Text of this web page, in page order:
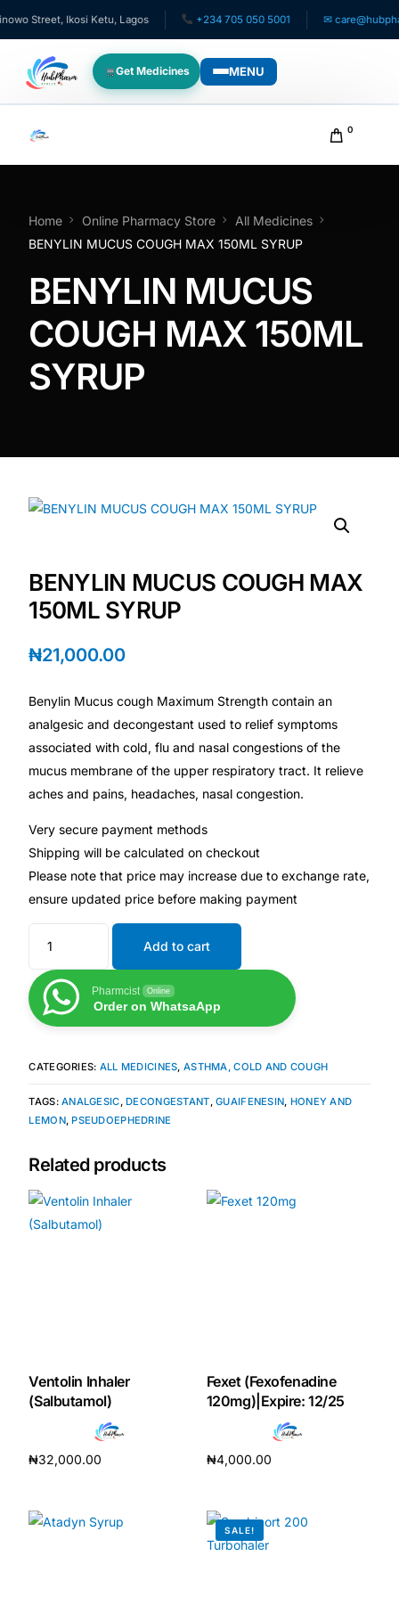
Street, Ikosi Ketu, Lagos +234 705 050 5001 ✉
Get Medicines MENU
For Patients
Pediatrics
Diaspora
ADHD Screener
HMO ROI Calculator
Diabetes Risk Test
PrEP Eligibility Checker
Sleep Apnea Screener
Depression Screener
Anxiety Screener
Fertility Risk Screening
Cancer Emergency Screening
CLINICAL PROGRAMS
Heart Health
Sickle Cell
Autoimmune & Rare Diseases
0
Home Online Pharmacy Store
All Medicines
BENYLIN MUCUS COUGH MAX 150ML SYRUP
BENYLIN MUCUS
COUGH MAX 150ML
SYRUP
BENYLIN MUCUS COUGH MAX
150ML SYRUP
₦21,000.00
Benylin Mucus cough Maximum Strength contain an
analgesic and decongestant used to relief symptoms
associated with cold, flu and nasal congestions of the
mucus membrane of the upper respiratory tract. It relieve
aches and pains, headaches, nasal congestion.
Very secure payment methods
Shipping will be calculated on checkout
Please note that price may increase due to exchange rate,
ensure updated price before making payment
Add to cart
Pharmcist Online
Order on WhatsaApp
CATEGORIES: ALL MEDICINES, ASTHMA, COLD AND COUGH
TAGS:ANALGESIC,DECONGESTANT,GUAIFENESIN, HONEY AND
LEMON,PSEUDOEPHEDRINE
Related products
Ventolin Inhaler
(Salbutamol)
₦32,000.00
Fexet (Fexofenadine
120mg)|Expire: 12/25
₦4,000.00
SALE!